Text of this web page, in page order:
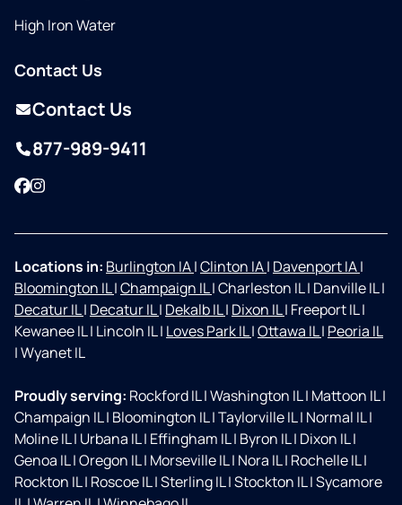
High Iron Water
Contact Us
Contact Us
877-989-9411
Facebook
Instagram
Locations in: Burlington IA|Clinton IA| Davenport IA|
Bloomington IL|Champaign IL|Charleston IL| Danville IL|
Decatur IL| Decatur IL| Dekalb IL| Dixon IL| Freeport IL|
Kewanee IL| Lincoln IL| Loves Park IL|Ottawa IL| Peoria IL
|Wyanet IL
Proudly serving: Rockford IL|Washington IL| Mattoon IL|
Champaign IL| Bloomington IL|Taylorville IL| Normal IL|
Moline IL| Urbana IL| Effingham IL| Byron IL| Dixon IL|
Genoa IL|Oregon IL| Morseville IL| Nora IL| Rochelle IL|
Rockton IL| Roscoe IL|Sterling IL|Stockton IL|Sycamore